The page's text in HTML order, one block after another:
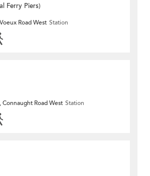
Ferry Piers)
Road West Station
Road West Station